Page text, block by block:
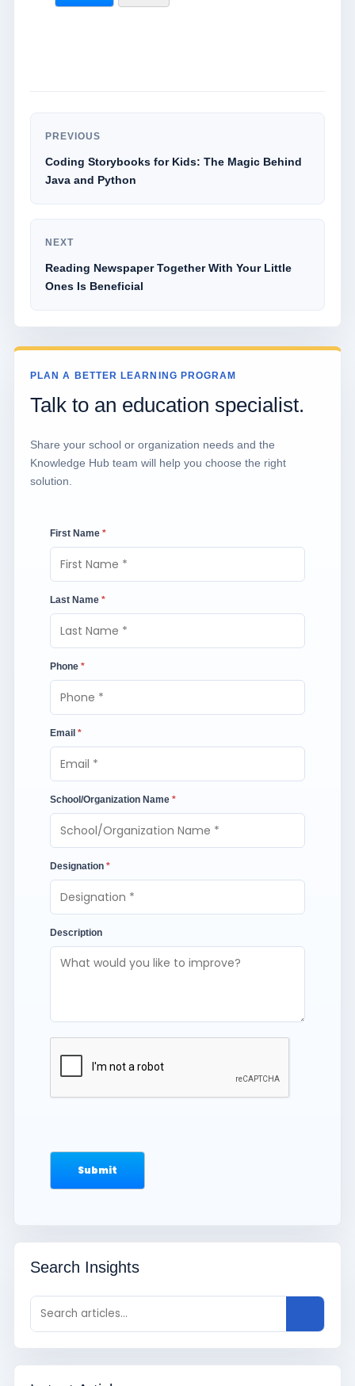
PREVIOUS
Coding Storybooks for Kids: The Magic Behind
Java and Python
NEXT
Reading Newspaper Together With Your Little
Ones Is Beneficial
PLAN A BETTER LEARNING PROGRAM
Talk to an education specialist.
Share your school or organization needs and the
Knowledge Hub team will help you choose the right
solution.
First Name *
Last Name *
Phone *
Email *
School/Organization Name *
Designation *
Description
Search Insights